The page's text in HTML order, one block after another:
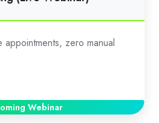
appointments, zero manual
Webinar